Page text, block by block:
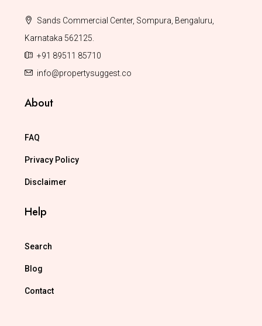
Sands Commercial Center, Sompura, Bengaluru,
Karnataka 562125.
+91 89511 85710
info@propertysuggest.co
About
FAQ
Privacy Policy
Disclaimer
Help
Search
Blog
Contact